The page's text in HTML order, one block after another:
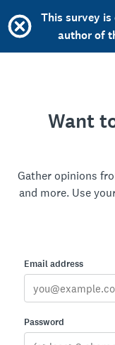
This survey
author of
Want
Gather opinions
and more. Use
Email address
Password